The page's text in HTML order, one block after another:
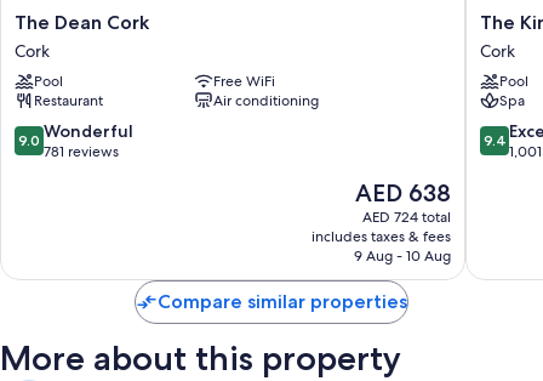
The
Dean
Cork
Cork
The Dean Cork
Cork
Pool
Free WiFi
Restaurant
Air conditioning
9.0
out
9.0 Wonderful
781 reviews
The
price
is
AED 638
AED 638
AED 724 total
includes taxes & fees
9 Aug - 10 Aug
The
Kingsley
Cork
The
Cork
Pool
Spa
9.4
out
9.4
Compare similar properties
More about this property